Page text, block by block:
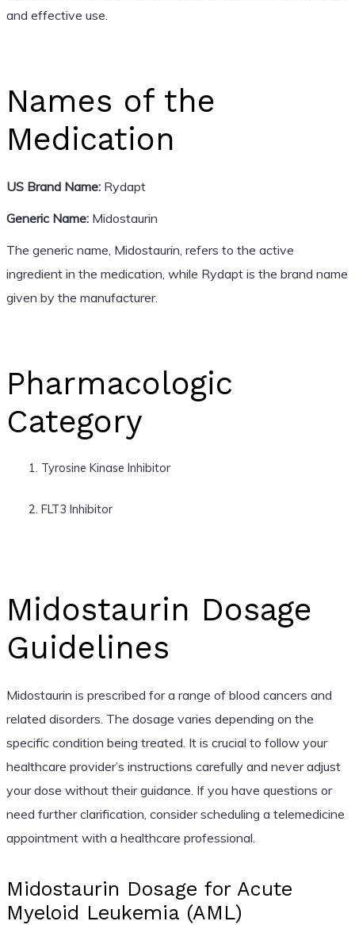
and effective use.
Names of the
Medication
US Brand Name:Rydapt
Generic Name:Midostaurin
The generic name, Midostaurin, refers to the active
ingredient in the medication, while Rydapt is the brand name
given by the manufacturer.
Pharmacologic
Category
Tyrosine Kinase Inhibitor
FLT3 Inhibitor
Midostaurin Dosage
Guidelines
Midostaurin is prescribed for a range of blood cancers and
related disorders. The dosage varies depending on the
specific condition being treated. It is crucial to follow your
healthcare provider’s instructions carefully and never adjust
your dose without their guidance. If you have questions or
need further clarification, consider scheduling a telemedicine
appointment with a healthcare professional.
Midostaurin Dosage for Acute
Myeloid Leukemia (AML)